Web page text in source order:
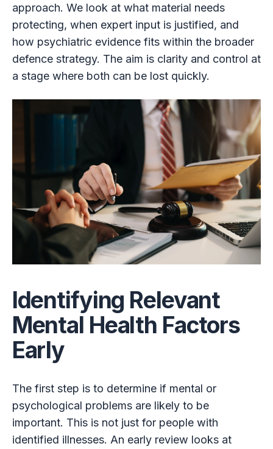
approach. We look at what material needs
protecting, when expert input is justified, and
how psychiatric evidence fits within the broader
defence strategy. The aim is clarity and control at
a stage where both can be lost quickly.
Identifying Relevant
Mental Health Factors
Early
The first step is to determine if mental or
psychological problems are likely to be
important. This is not just for people with
identified illnesses. An early review looks at